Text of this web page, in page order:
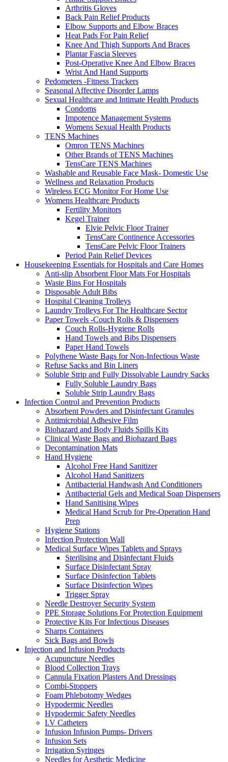
Arthritis Gloves
Back Pain Relief Products
Elbow Supports and Elbow Braces
Heat Pads For Pain Relief
Knee And Thigh Supports And Braces
Plantar Fascia Sleeves
Post-Operative Knee And Elbow Braces
Wrist And Hand Supports
Pedometers -Fitness Trackers
Seasonal Affective Disorder Lamps
Sexual Healthcare and Intimate Health Products
Condoms
Impotence Management Systems
Womens Sexual Health Products
TENS Machines
Omron TENS Machines
Other Brands of TENS Machines
TensCare TENS Machines
Washable and Reusable Face Mask- Domestic Use
Wellness and Relaxation Products
Wireless ECG Monitor For Home Use
Womens Healthcare Products
Fertility Monitors
Kegel Trainer
Elvie Pelvic Floor Trainer
TensCare Continence Accessories
TensCare Pelvic Floor Trainers
Period Pain Relief Devices
Housekeeping Essentials for Hospitals and Care Homes
Anti-slip Absorbent Floor Mats For Hospitals
Waste Bins For Hospitals
Disposable Adult Bibs
Hospital Cleaning Trolleys
Laundry Trolleys For The Healthcare Sector
Paper Towels -Couch Rolls & Dispensers
Couch Rolls-Hygiene Rolls
Hand Towels and Bibs Dispensers
Paper Hand Towels
Polythene Waste Bags for Non-Infectious Waste
Refuse Sacks and Bin Liners
Soluble Strip and Fully Dissolvable Laundry Sacks
Fully Soluble Laundry Bags
Soluble Strip Laundry Bags
Infection Control and Prevention Products
Absorbent Powders and Disinfectant Granules
Antimicrobial Adhesive Film
Biohazard and Body Fluids Spills Kits
Clinical Waste Bags and Biohazard Bags
Decontamination Mats
Hand Hygiene
Alcohol Free Hand Sanitizer
Alcohol Hand Sanitizers
Antibacterial Handwash And Conditioners
Antibacterial Gels and Medical Soap Dispensers
Hand Sanitising Wipes
Medical Hand Scrub for Pre-Operation Hand
Prep
Hygiene Stations
Infection Protection Wall
Medical Surface Wipes Tablets and Sprays
Sterilising and Disinfectant Fluids
Surface Disinfectant Spray
Surface Disinfection Tablets
Surface Disinfection Wipes
Trigger Spray
Needle Destroyer Security System
PPE Storage Solutions For Protection Equipment
Protective Kits For Infectious Diseases
Sharps Containers
Sick Bags and Bowls
Injection and Infusion Products
Acupuncture Needles
Blood Collection Trays
Cannula Fixation Plasters And Dressings
Combi-Stoppers
Foam Phlebotomy Wedges
Hypodermic Needles
Hypodermic Safety Needles
I.V Catheters
Infusion Infusion Pumps- Drivers
Infusion Sets
Irrigation Syringes
Needles for Aesthetic Medicine